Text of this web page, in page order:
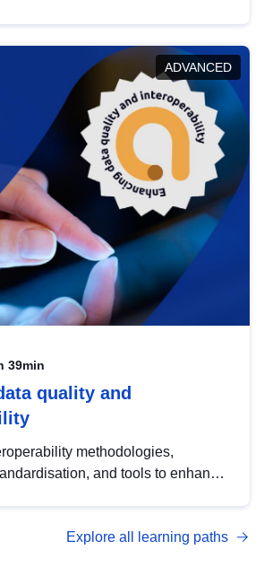
key developments in this policy
and promoting the
in line with EU regulations.
ADVANCED
39min
quality and
methodologies,
and tools to enhance
management with DCAT-AP.
Explore all learning paths